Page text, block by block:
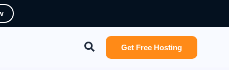
Search Get Free Hosting